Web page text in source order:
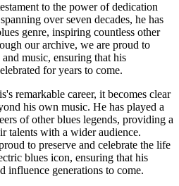
to the power of dedication
over seven decades, he has
genre, inspiring countless other
our archive, we are proud to
music, ensuring that his
for years to come.
remarkable career, it becomes clear
his own music. He has played a
of other blues legends, providing a
talents with a wider audience.
to preserve and celebrate the life
blues icon, ensuring that his
influence generations to come.